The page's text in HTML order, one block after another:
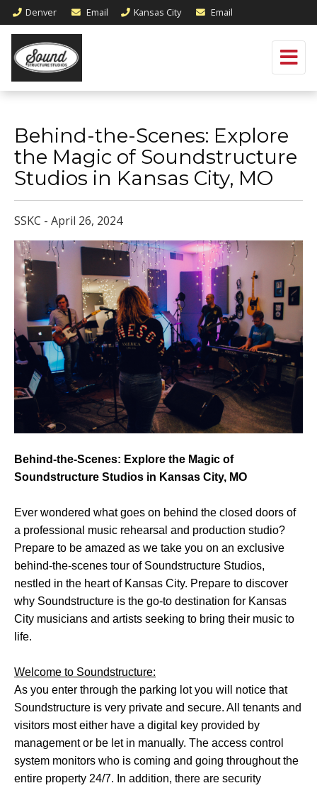
Denver Email Kansas City Email
Behind-the-Scenes: Explore
the Magic of Soundstructure
Studios in Kansas City, MO
SSKC - April 26, 2024
Behind-the-Scenes: Explore the Magic of
Soundstructure Studios in Kansas City, MO
Ever wondered what goes on behind the closed doors of
a professional music rehearsal and production studio?
Prepare to be amazed as we take you on an exclusive
behind-the-scenes tour of Soundstructure Studios,
nestled in the heart of Kansas City. Prepare to discover
why Soundstructure is the go-to destination for Kansas
City musicians and artists seeking to bring their music to
life.
Welcome to Soundstructure:
As you enter through the parking lot you will notice that
Soundstructure is very private and secure. All tenants and
visitors most either have a digital key provided by
management or be let in manually. The access control
system monitors who is coming and going throughout the
entire property 24/7. In addition, there are security